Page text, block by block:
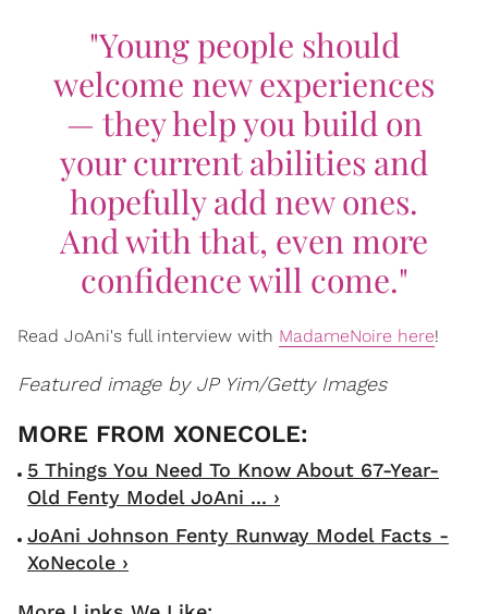
"Young people should
welcome new experiences
— they help you build on
your current abilities and
hopefully add new ones.
And with that, even more
confidence will come."
Read JoAni's full interview with MadameNoire here!
Featured image by JP Yim/Getty Images
5 Things You Need To Know About 67-Year-
Old Fenty Model JoAni ... ›
JoAni Johnson Fenty Runway Model Facts -
XoNecole ›